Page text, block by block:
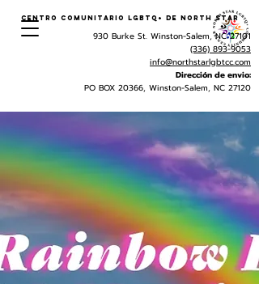
Centro Comunitario LGBTQ+ de North Star
930 Burke St. Winston-Salem, NC 27101
(336) 893-9053
info@northstarlgbtcc.com
Dirección de envio:
PO BOX 20366, Winston-Salem, NC 27120